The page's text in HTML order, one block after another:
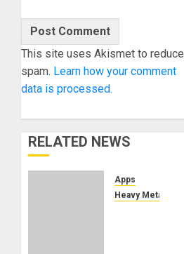
This site uses Akismet to reduce
spam. Learn how your comment
data is processed.
RELATED NEWS
Apps
Heavy Metal